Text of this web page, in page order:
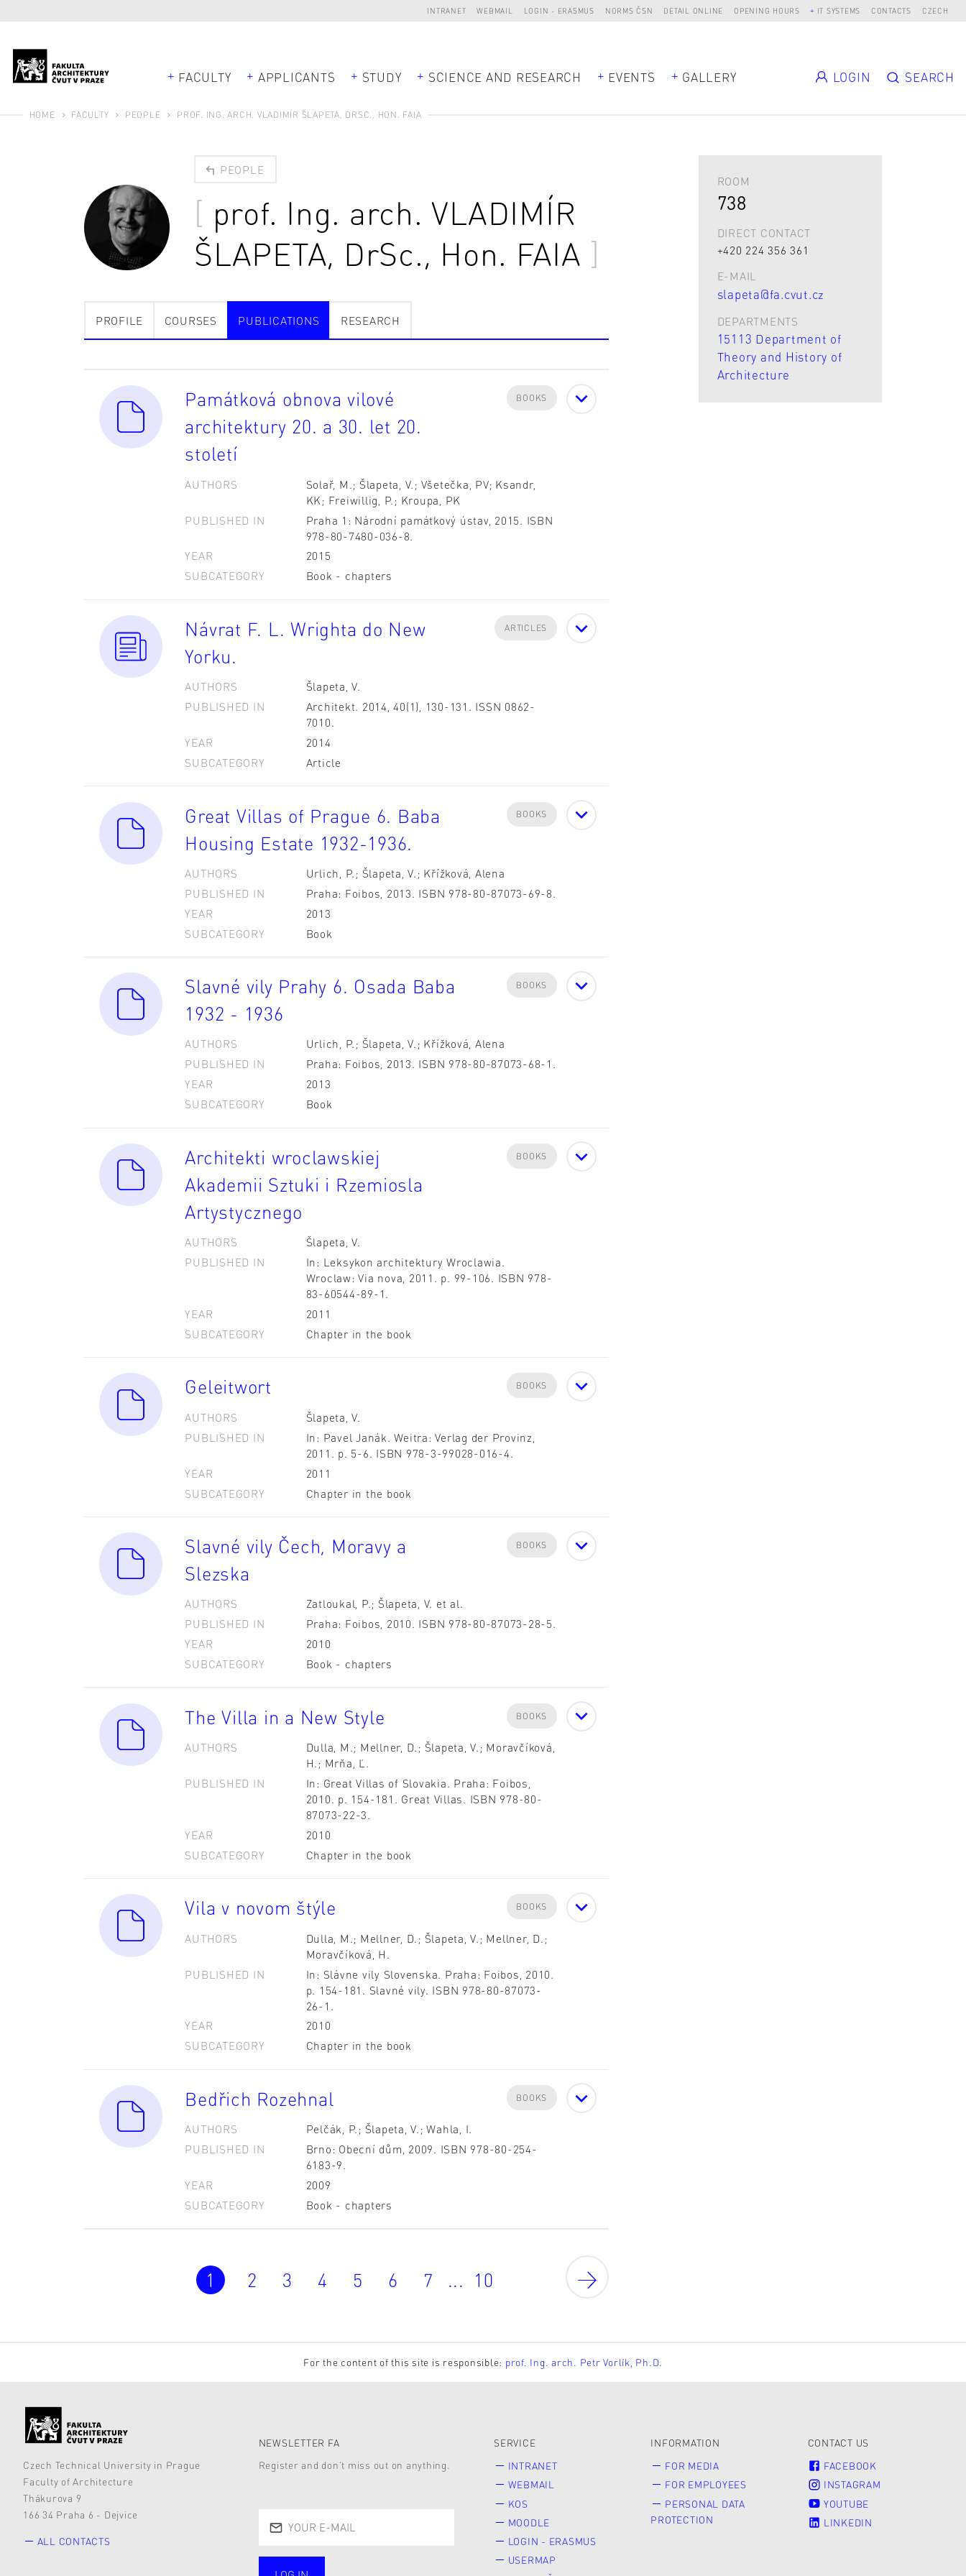
INTRANET WEBMAIL LOGIN - ERASMUS NORMS ČSN DETAIL ONLINE OPENING HOURS IT SYSTEMS CONTACTS CZECH
FACULTY APPLICANTS STUDY SCIENCE AND RESEARCH EVENTS GALLERY LOGIN SEARCH
HOME FACULTY PEOPLE PROF. ING. ARCH. VLADIMÍR ŠLAPETA, DRSC., HON. FAIA
PEOPLE
prof. Ing. arch. VLADIMÍR
ŠLAPETA, DrSc., Hon. FAIA
PROFILE COURSES PUBLICATIONS RESEARCH
Památková obnova vilové
architektury 20. a 30. let 20.
století
BOOKS
AUTHORS
Solař, M.; Šlapeta, V.; Všetečka, PV; Ksandr,
KK; Freiwillig, P.; Kroupa, PK
PUBLISHED IN
Praha 1: Národní památkový ústav, 2015. ISBN
978-80-7480-036-8.
YEAR
2015
SUBCATEGORY
Book - chapters
Návrat F. L. Wrighta do New
Yorku.
ARTICLES
AUTHORS
Šlapeta, V.
PUBLISHED IN
Architekt. 2014, 40(1), 130-131. ISSN 0862-
7010.
YEAR
2014
SUBCATEGORY
Article
Great Villas of Prague 6. Baba
Housing Estate 1932-1936.
BOOKS
AUTHORS
Urlich, P.; Šlapeta, V.; Křížková, Alena
PUBLISHED IN
Praha: Foibos, 2013. ISBN 978-80-87073-69-8.
YEAR
2013
SUBCATEGORY
Book
Slavné vily Prahy 6. Osada Baba
1932 - 1936
BOOKS
AUTHORS
Urlich, P.; Šlapeta, V.; Křížková, Alena
PUBLISHED IN
Praha: Foibos, 2013. ISBN 978-80-87073-68-1.
YEAR
2013
SUBCATEGORY
Book
Architekti wroclawskiej
Akademii Sztuki i Rzemiosla
Artystycznego
BOOKS
AUTHORS
Šlapeta, V.
PUBLISHED IN
In: Leksykon architektury Wroclawia.
Wroclaw: Via nova, 2011. p. 99-106. ISBN 978-
83-60544-89-1.
YEAR
2011
SUBCATEGORY
Chapter in the book
Geleitwort BOOKS
AUTHORS
Šlapeta, V.
PUBLISHED IN
In: Pavel Janák. Weitra: Verlag der Provinz,
2011. p. 5-6. ISBN 978-3-99028-016-4.
YEAR
2011
SUBCATEGORY
Chapter in the book
Slavné vily Čech, Moravy a
Slezska
BOOKS
AUTHORS
Zatloukal, P.; Šlapeta, V. et al.
PUBLISHED IN
Praha: Foibos, 2010. ISBN 978-80-87073-28-5.
YEAR
2010
SUBCATEGORY
Book - chapters
The Villa in a New Style BOOKS
AUTHORS
Dulla, M.; Mellner, D.; Šlapeta, V.; Moravčíková,
H.; Mrňa, Ľ.
PUBLISHED IN
In: Great Villas of Slovakia. Praha: Foibos,
2010. p. 154-181. Great Villas. ISBN 978-80-
87073-22-3.
YEAR
2010
SUBCATEGORY
Chapter in the book
Vila v novom štýle BOOKS
AUTHORS
Dulla, M.; Mellner, D.; Šlapeta, V.; Mellner, D.;
Moravčíková, H.
PUBLISHED IN
In: Slávne vily Slovenska. Praha: Foibos, 2010.
p. 154-181. Slavné vily. ISBN 978-80-87073-
26-1.
YEAR
2010
SUBCATEGORY
Chapter in the book
Bedřich Rozehnal BOOKS
AUTHORS
Pelčák, P.; Šlapeta, V.; Wahla, I.
PUBLISHED IN
Brno: Obecní dům, 2009. ISBN 978-80-254-
6183-9.
YEAR
2009
SUBCATEGORY
Book - chapters
1 2 3 4 5 6 7 ... 10
ROOM
738
DIRECT CONTACT
+420 224 356 361
E-MAIL
slapeta@fa.cvut.cz
DEPARTMENTS
15113 Department of
Theory and History of
Architecture
For the content of this site is responsible: prof. Ing. arch. Petr Vorlík, Ph.D.
Czech Technical University in Prague
Faculty of Architecture
Thákurova 9
166 34 Praha 6 - Dejvice
ALL CONTACTS
NEWSLETTER FA
Register and don’t miss out on anything.
SERVICE
INTRANET
WEBMAIL
KOS
MOODLE
LOGIN - ERASMUS
USERMAP
INFORMATION
FOR MEDIA
FOR EMPLOYEES
PERSONAL DATA
PROTECTION
CONTACT US
FACEBOOK
INSTAGRAM
YOUTUBE
LINKEDIN